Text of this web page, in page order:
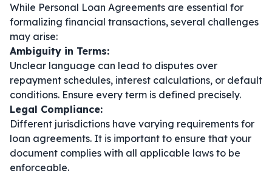
While Personal Loan Agreements are essential for
formalizing financial transactions, several challenges
may arise:
Ambiguity in Terms:
Unclear language can lead to disputes over
repayment schedules, interest calculations, or default
conditions. Ensure every term is defined precisely.
Legal Compliance:
Different jurisdictions have varying requirements for
loan agreements. It is important to ensure that your
document complies with all applicable laws to be
enforceable.